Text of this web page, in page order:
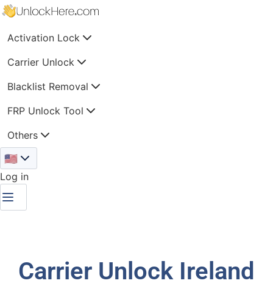
Activation Lock
Carrier Unlock
Blacklist Removal
FRP Unlock Tool
Others
🇺🇸
Log in
Carrier Unlock Ireland